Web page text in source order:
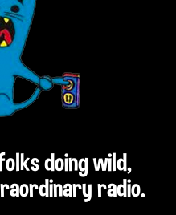
doing wild,
radio.